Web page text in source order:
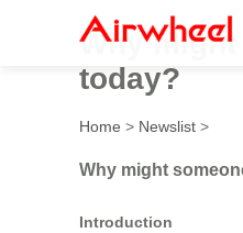
Why
today?
Home > Newslist >
Why might
Introduction